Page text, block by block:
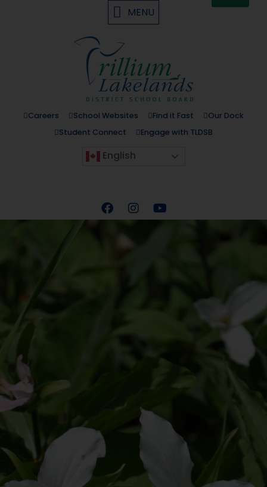
MENU
Careers School Websites Find it Fast
Our Dock
Student Connect
Engage with TLDSB
English